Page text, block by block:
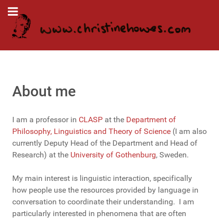
About me
I am a professor in CLASP at the Department of
Philosophy, Linguistics and Theory of Science (I am also
currently Deputy Head of the Department and Head of
Research) at the University of Gothenburg, Sweden.
My main interest is linguistic interaction, specifically
how people use the resources provided by language in
conversation to coordinate their understanding. I am
particularly interested in phenomena that are often